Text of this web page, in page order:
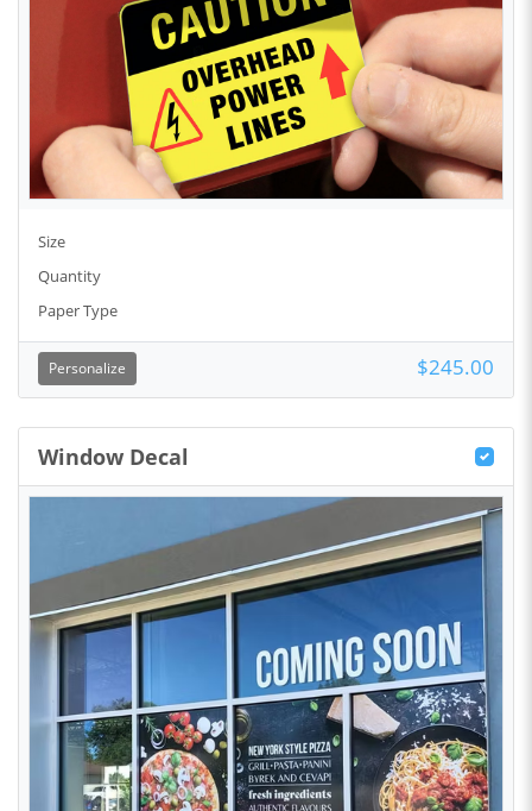
Size
Quantity
Paper Type
Personalize $245.00
Window Decal